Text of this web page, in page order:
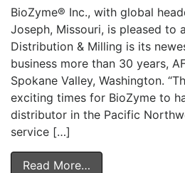
BioZyme® Inc., with global
Joseph, Missouri, is pleased to
Distribution & Milling is its
business more than 30 years,
Spokane Valley, Washington.
exciting times for BioZyme to
distributor in the Pacific
service […]
Read More…